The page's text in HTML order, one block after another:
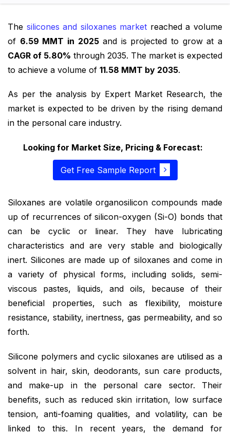
The silicones and siloxanes market reached a volume
of 6.59 MMT in 2025and is projected to grow at a
CAGR of 5.80% through 2035. The market is expected
to achieve a volume of 11.58 MMT by 2035.
As per the analysis by Expert Market Research, the
market is expected to be driven by the rising demand
in the personal care industry.
Looking for Market Size, Pricing & Forecast:
Get Free Sample Report
Siloxanes are volatile organosilicon compounds made
up of recurrences of silicon-oxygen (Si-O) bonds that
can be cyclic or linear. They have lubricating
characteristics and are very stable and biologically
inert. Silicones are made up of siloxanes and come in
a variety of physical forms, including solids, semi-
viscous pastes, liquids, and oils, because of their
beneficial properties, such as flexibility, moisture
resistance, stability, inertness, gas permeability, and so
forth.
Silicone polymers and cyclic siloxanes are utilised as a
solvent in hair, skin, deodorants, sun care products,
and make-up in the personal care sector. Their
benefits, such as reduced skin irritation, low surface
tension, anti-foaming qualities, and volatility, can be
linked to this. In recent years, the demand for